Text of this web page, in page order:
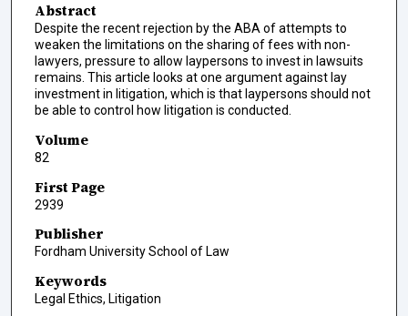
Abstract
Despite the recent rejection by the ABA of attempts to
weaken the limitations on the sharing of fees with non-
lawyers, pressure to allow laypersons to invest in lawsuits
remains. This article looks at one argument against lay
investment in litigation, which is that laypersons should not
be able to control how litigation is conducted.
Volume
82
First Page
2939
Publisher
Fordham University School of Law
Keywords
Legal Ethics, Litigation